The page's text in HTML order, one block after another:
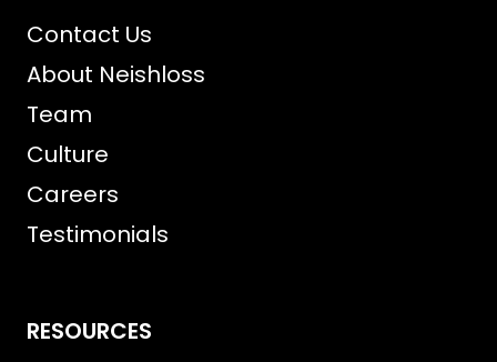
Contact Us
About Neishloss
Team
Culture
Careers
Testimonials
RESOURCES